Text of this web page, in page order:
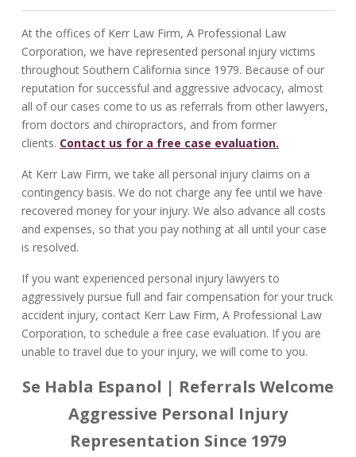
At the offices of Kerr Law Firm, A Professional Law
Corporation, we have represented personal injury victims
throughout Southern California since 1979. Because of our
reputation for successful and aggressive advocacy, almost
all of our cases come to us as referrals from other lawyers,
from doctors and chiropractors, and from former
clients. Contact us for a free case evaluation.
At Kerr Law Firm, we take all personal injury claims on a
contingency basis. We do not charge any fee until we have
recovered money for your injury. We also advance all costs
and expenses, so that you pay nothing at all until your case
is resolved.
If you want experienced personal injury lawyers to
aggressively pursue full and fair compensation for your truck
accident injury, contact Kerr Law Firm, A Professional Law
Corporation, to schedule a free case evaluation. If you are
unable to travel due to your injury, we will come to you.
Se Habla Espanol | Referrals Welcome
Aggressive Personal Injury
Representation Since 1979